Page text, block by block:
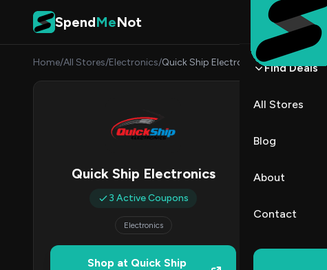
Skip to content
SpendMeNot
Find Deals
All Stores
Blog
About
Contact
Home/All Stores/Electronics/Quick Ship Electronics
Quick Ship Electronics
3 Active Coupons
Electronics
Shop at Quick Ship
Quick
Top